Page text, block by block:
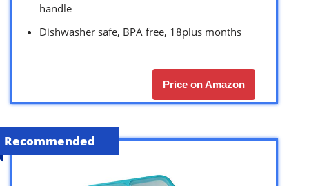
handle
Dishwasher safe, BPA free, 18plus months
Price on Amazon
Recommended